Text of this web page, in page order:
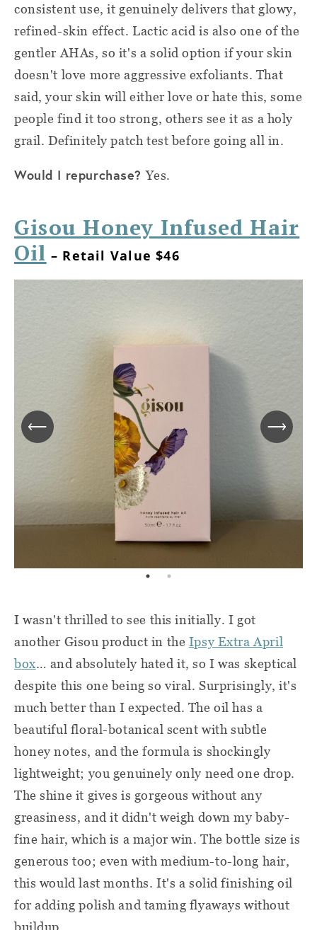
consistent use, it genuinely delivers that glowy,
refined-skin effect. Lactic acid is also one of the
gentler AHAs, so it's a solid option if your skin
doesn't love more aggressive exfoliants. That
said, your skin will either love or hate this, some
people find it too strong, others see it as a holy
grail. Definitely patch test before going all in.
Would I repurchase?Yes.
Gisou Honey Infused Hair
Oil – Retail Value $46
I wasn't thrilled to see this initially. I got
another Gisou product in the Ipsy Extra April
box… and absolutely hated it, so I was skeptical
despite this one being so viral. Surprisingly, it's
much better than I expected. The oil has a
beautiful floral-botanical scent with subtle
honey notes, and the formula is shockingly
lightweight; you genuinely only need one drop.
The shine it gives is gorgeous without any
greasiness, and it didn't weigh down my baby-
fine hair, which is a major win. The bottle size is
generous too; even with medium-to-long hair,
this would last months. It's a solid finishing oil
for adding polish and taming flyaways without
buildup.